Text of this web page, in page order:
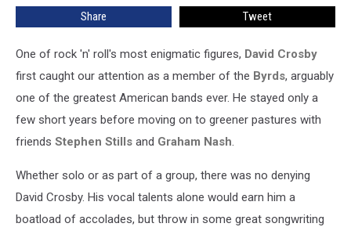
Share Tweet
One of rock 'n' roll's most enigmatic figures, David Crosby
first caught our attention as a member of the Byrds, arguably
one of the greatest American bands ever. He stayed only a
few short years before moving on to greener pastures with
friends Stephen Stills and Graham Nash.
Whether solo or as part of a group, there was no denying
David Crosby. His vocal talents alone would earn him a
boatload of accolades, but throw in some great songwriting